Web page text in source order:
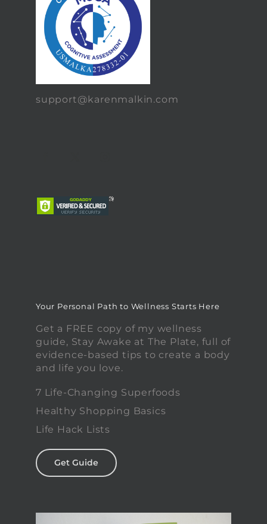
support@karenmalkin.com
Your Personal Path to Wellness Starts Here
Get a FREE copy of my wellness
guide, Stay Awake at The Plate, full of
evidence-based tips to create a body
and life you love.
7 Life-Changing Superfoods
Healthy Shopping Basics
Life Hack Lists
Get Guide